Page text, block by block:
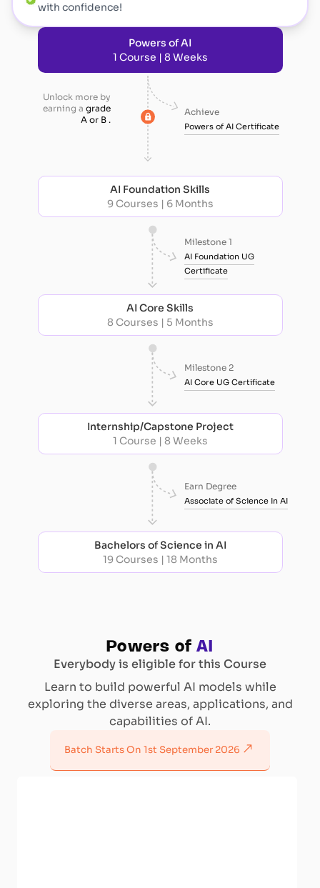
Powers of AI
1 Course | 8 Weeks
Unlock more by
earning a grade
A or B .
Achieve
Powers of AI Certificate
AI Foundation Skills
9 Courses | 6 Months
Milestone 1
AI Foundation UG
Certificate
AI Core Skills
8 Courses | 5 Months
Milestone 2
AI Core UG Certificate
Internship/Capstone Project
1 Course | 8 Weeks
Earn Degree
Associate of Science In AI
Bachelors of Science in AI
19 Courses | 18 Months
with confidence!
Powers of AI
Everybody is eligible for this Course
Learn to build powerful AI models while
exploring the diverse areas, applications, and
capabilities of AI.
Batch Starts On 1st September 2026